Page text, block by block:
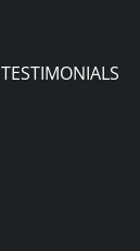
TESTIMONIALS